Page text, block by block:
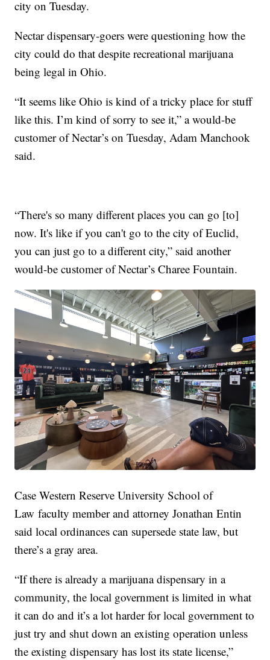
city on Tuesday.
Nectar dispensary-goers were questioning how the
city could do that despite recreational marijuana
being legal in Ohio.
“It seems like Ohio is kind of a tricky place for stuff
like this. I’m kind of sorry to see it,” a would-be
customer of Nectar’s on Tuesday, Adam Manchook
said.
“There's so many different places you can go [to]
now. It's like if you can't go to the city of Euclid,
you can just go to a different city,” said another
would-be customer of Nectar’s Charee Fountain.
Case Western Reserve University School of
Law faculty member and attorney Jonathan Entin
said local ordinances can supersede state law, but
there’s a gray area.
“If there is already a marijuana dispensary in a
community, the local government is limited in what
it can do and it’s a lot harder for local government to
just try and shut down an existing operation unless
the existing dispensary has lost its state license,”